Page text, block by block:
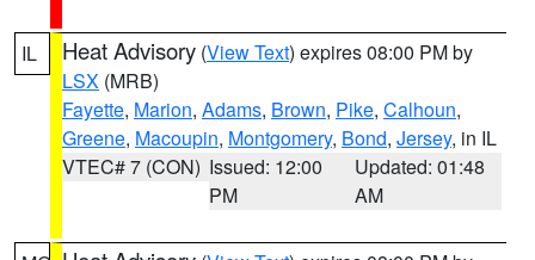
IL Heat Advisory (View Text) expires 08:00 PM by
LSX (MRB)
Fayette, Marion, Adams, Brown, Pike, Calhoun,
Greene, Macoupin, Montgomery, Bond, Jersey, in IL
VTEC# 7 (CON) Issued: 12:00
PM
Updated: 01:48
AM